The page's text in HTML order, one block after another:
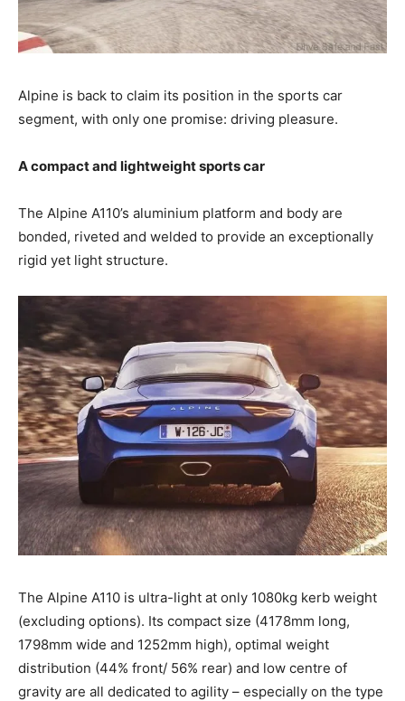
Alpine is back to claim its position in the sports car
segment, with only one promise: driving pleasure.
A compact and lightweight sports car
The Alpine A110’s aluminium platform and body are
bonded, riveted and welded to provide an exceptionally
rigid yet light structure.
The Alpine A110 is ultra-light at only 1080kg kerb weight
(excluding options). Its compact size (4178mm long,
1798mm wide and 1252mm high), optimal weight
distribution (44% front/ 56% rear) and low centre of
gravity are all dedicated to agility – especially on the type